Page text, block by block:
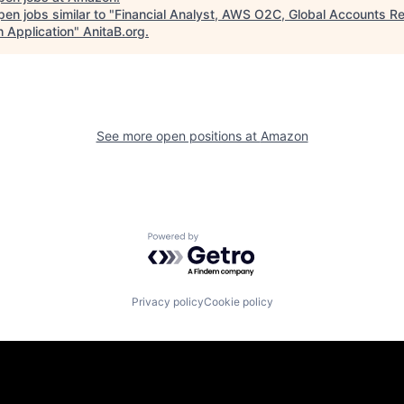
jobs similar to "Financial Analyst, AWS O2C, Global Accounts
Application" AnitaB.org.
See more open positions at Amazon
Powered by Getro.com
Privacy policyCookie policy